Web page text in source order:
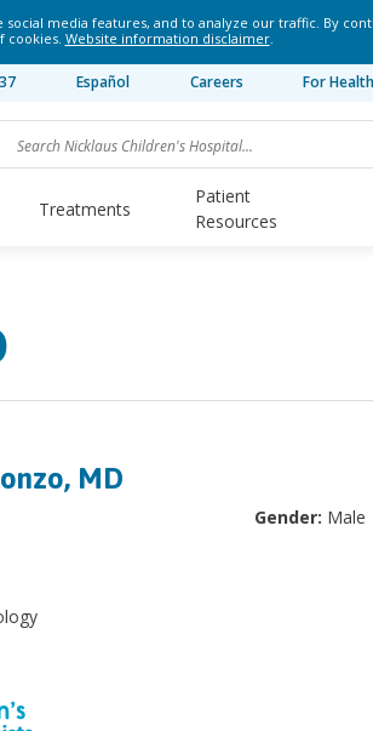
media features, and to analyze our traffic. By
cookies. Website information disclaimer.
Español Careers For
Treatments
Patient
Resources
MD
Gender: Male